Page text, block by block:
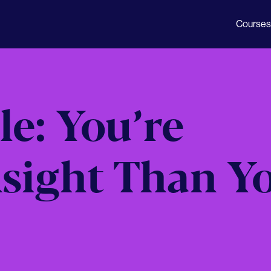
Courses
You’re
Than